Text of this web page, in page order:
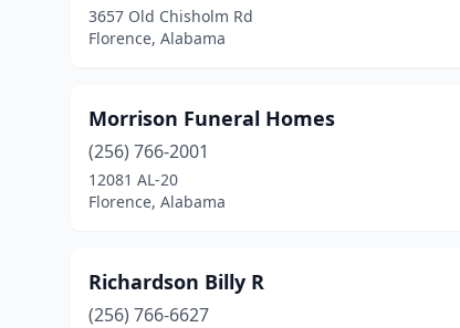
3657 Old Chisholm Rd
Florence, Alabama
Morrison Funeral Homes
(256) 766-2001
12081 AL-20
Florence, Alabama
Richardson Billy R
(256) 766-6627